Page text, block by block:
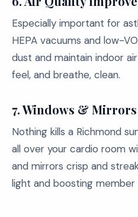
Especially important for
HEPA vacuums and low-
dust and maintain indoor
feel, and breathe, clean.
7. Windows & Mirrors
Nothing kills a Richmond
all over your cardio room
and mirrors crisp and
light and boosting member